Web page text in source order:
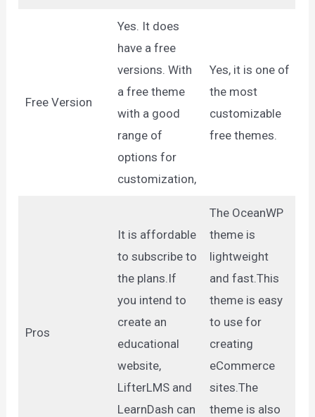
Free Version
Yes. It does
have a free
versions. With
a free theme
with a good
range of
options for
customization,
Yes, it is one of
the most
customizable
free themes.
Pros
It is affordable
to subscribe to
the plans.If
you intend to
create an
educational
website,
LifterLMS and
LearnDash can
The OceanWP
theme is
lightweight
and fast.This
theme is easy
to use for
creating
eCommerce
sites.The
theme is also